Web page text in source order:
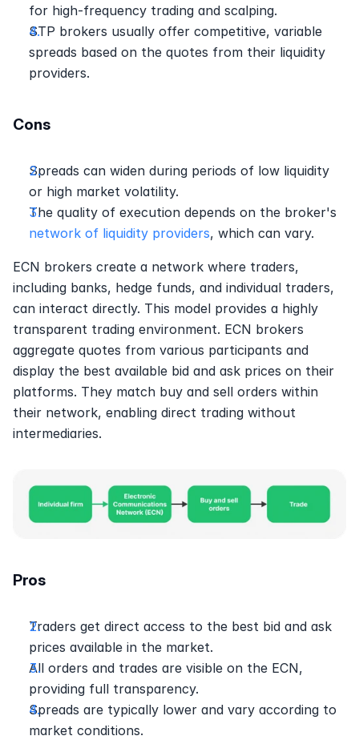
for high-frequency trading and scalping.
STP brokers usually offer competitive, variable
spreads based on the quotes from their liquidity
providers.
Cons
Spreads can widen during periods of low liquidity
or high market volatility.
network of liquidity providers, which can vary.
ECN brokers create a network where traders,
including banks, hedge funds, and individual traders,
can interact directly. This model provides a highly
transparent trading environment. ECN brokers
aggregate quotes from various participants and
display the best available bid and ask prices on their
platforms. They match buy and sell orders within
their network, enabling direct trading without
intermediaries.
Pros
Traders get direct access to the best bid and ask
prices available in the market.
All orders and trades are visible on the ECN,
providing full transparency.
Spreads are typically lower and vary according to
market conditions.